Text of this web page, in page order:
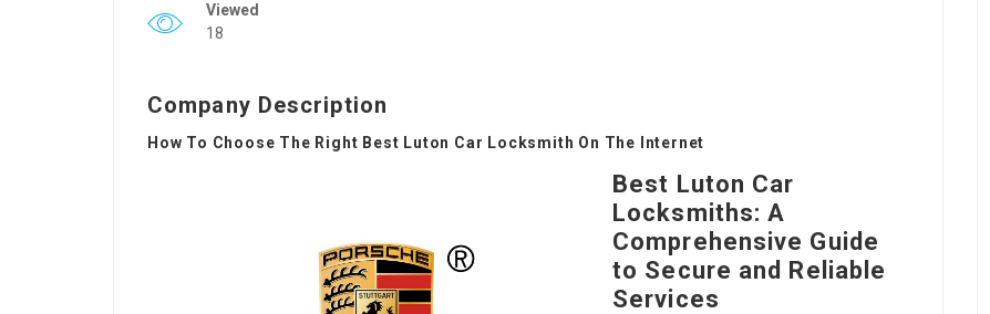
Viewed
18
Company Description
How To Choose The Right Best Luton Car Locksmith On The Internet
Best Luton Car
Locksmiths: A
Comprehensive Guide
to Secure and Reliable
Services